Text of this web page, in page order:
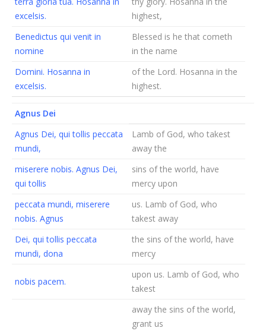
excelsis.
highest,
Benedictus qui venit in
nomine
Blessed is he that cometh
in the name
Domini. Hosanna in
excelsis.
of the Lord. Hosanna in the
highest.
Agnus Dei
Agnus Dei, qui tollis peccata
mundi,
Lamb of God, who takest
away the
miserere nobis. Agnus Dei,
qui tollis
sins of the world, have
mercy upon
peccata mundi, miserere
nobis. Agnus
us. Lamb of God, who
takest away
Dei, qui tollis peccata
mundi, dona
the sins of the world, have
mercy
nobis pacem.
upon us. Lamb of God, who
takest
away the sins of the world,
grant us